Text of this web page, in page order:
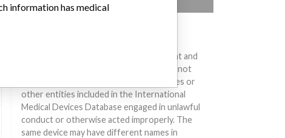
Medical devices help to diagnose, prevent and
treat many injuries and diseases. We are not
suggesting or implying that any companies or
other entities included in the International
Medical Devices Database engaged in unlawful
conduct or otherwise acted improperly. The
same device may have different names in
information has medical